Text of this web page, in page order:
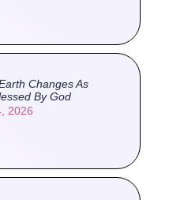
Changes As
By God
2026